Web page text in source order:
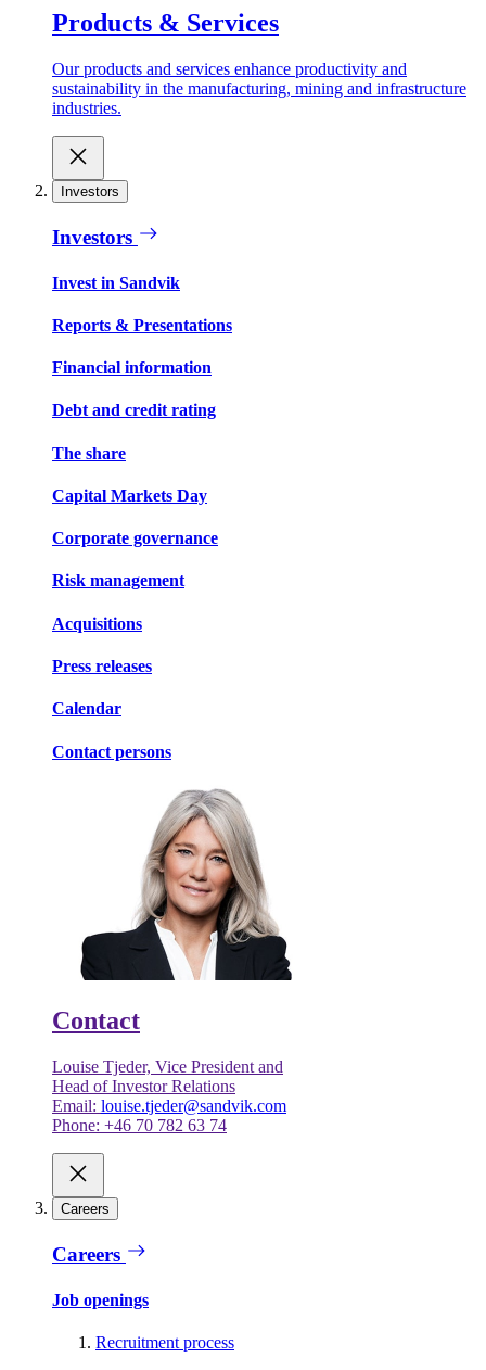
Products & Services
Our products and services enhance productivity and
sustainability in the manufacturing, mining and infrastructure
industries.
Investors
Investors
Invest in Sandvik
Reports & Presentations
Financial information
Debt and credit rating
The share
Capital Markets Day
Corporate governance
Risk management
Acquisitions
Press releases
Calendar
Contact persons
Contact
Louise Tjeder, Vice President and
Head of Investor Relations
Email: louise.tjeder@sandvik.com
Phone: +46 70 782 63 74
Careers
Careers
Job openings
Recruitment process